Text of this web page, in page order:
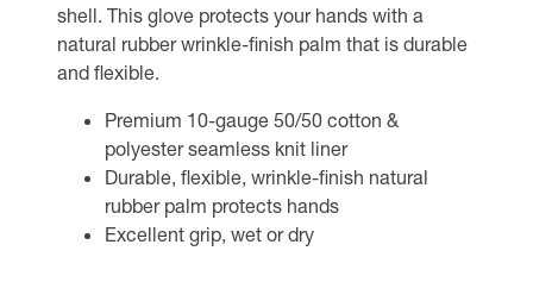
shell. This glove protects your hands with a
natural rubber wrinkle-finish palm that is durable
and flexible.
Premium 10-gauge 50/50 cotton &
polyester seamless knit liner
Durable, flexible, wrinkle-finish natural
rubber palm protects hands
Excellent grip, wet or dry